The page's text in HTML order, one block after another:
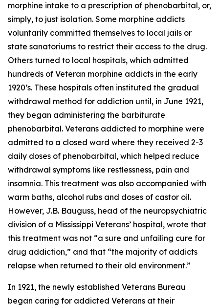
morphine intake to a prescription of phenobarbital, or,
simply, to just isolation. Some morphine addicts
voluntarily committed themselves to local jails or
state sanatoriums to restrict their access to the drug.
Others turned to local hospitals, which admitted
hundreds of Veteran morphine addicts in the early
1920’s. These hospitals often instituted the gradual
withdrawal method for addiction until, in June 1921,
they began administering the barbiturate
phenobarbital. Veterans addicted to morphine were
admitted to a closed ward where they received 2-3
daily doses of phenobarbital, which helped reduce
withdrawal symptoms like restlessness, pain and
insomnia. This treatment was also accompanied with
warm baths, alcohol rubs and doses of castor oil.
However, J.B. Bauguss, head of the neuropsychiatric
division of a Mississippi Veterans’ hospital, wrote that
this treatment was not “a sure and unfailing cure for
drug addiction,” and that “the majority of addicts
relapse when returned to their old environment.”
In 1921, the newly established Veterans Bureau
began caring for addicted Veterans at their